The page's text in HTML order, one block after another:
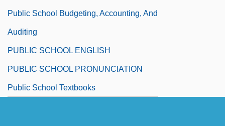
Public School Budgeting, Accounting, And
Auditing
PUBLIC SCHOOL ENGLISH
PUBLIC SCHOOL PRONUNCIATION
Public School Textbooks